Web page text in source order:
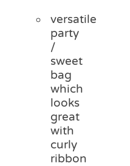
versatile
party
/
sweet
bag
which
looks
great
with
curly
ribbon